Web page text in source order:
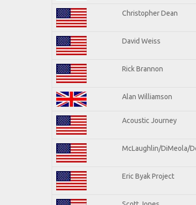
Christopher Dean
David Weiss
Rick Brannon
Alan Williamson
Acoustic Journey
McLaughlin/DiMeola/
Eric Byak Project